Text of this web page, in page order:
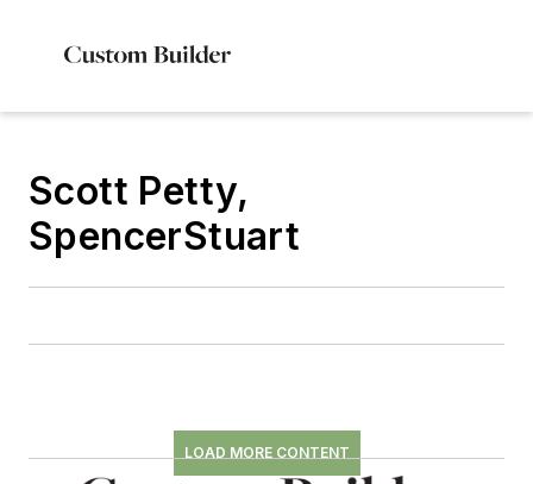
Scott Petty,
SpencerStuart
LOAD MORE CONTENT